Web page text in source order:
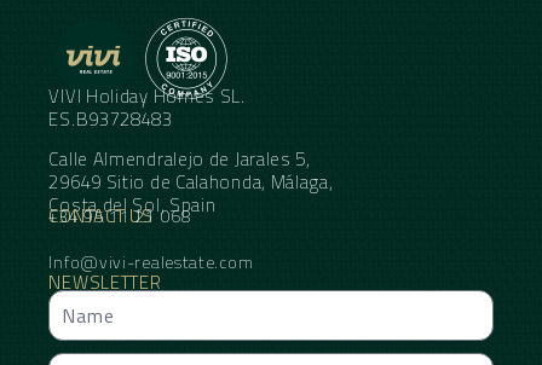
VIVI Holiday Homes SL.
ES.B93728483
Calle Almendralejo de Jarales 5,
29649 Sitio de Calahonda, Málaga,
Costa del Sol, Spain
CONTACT US
+34 95 11 21 068
Info@vivi-realestate.com
NEWSLETTER